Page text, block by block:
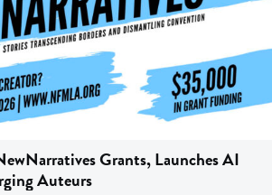
Grants, Launches AI
Auteurs